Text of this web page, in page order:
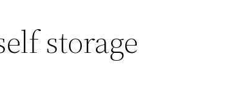
storage